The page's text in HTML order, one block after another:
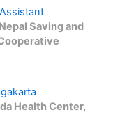
Saving and
Health Center,